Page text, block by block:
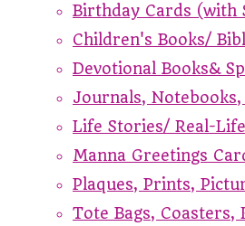
Birthday Cards (with
Children's Books/
Devotional Books&
Journals, Notebooks,
Life Stories/ Real-
Manna Greetings
Plaques, Prints,
Tote Bags,